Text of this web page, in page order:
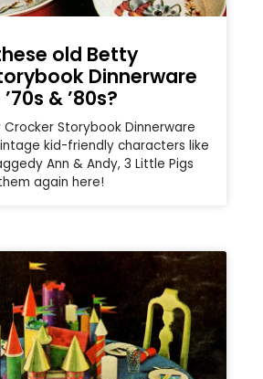
old Betty
Dinnerware
& ’80s?
Storybook Dinnerware
kid-friendly characters like
Ann & Andy, 3 Little Pigs
again here!